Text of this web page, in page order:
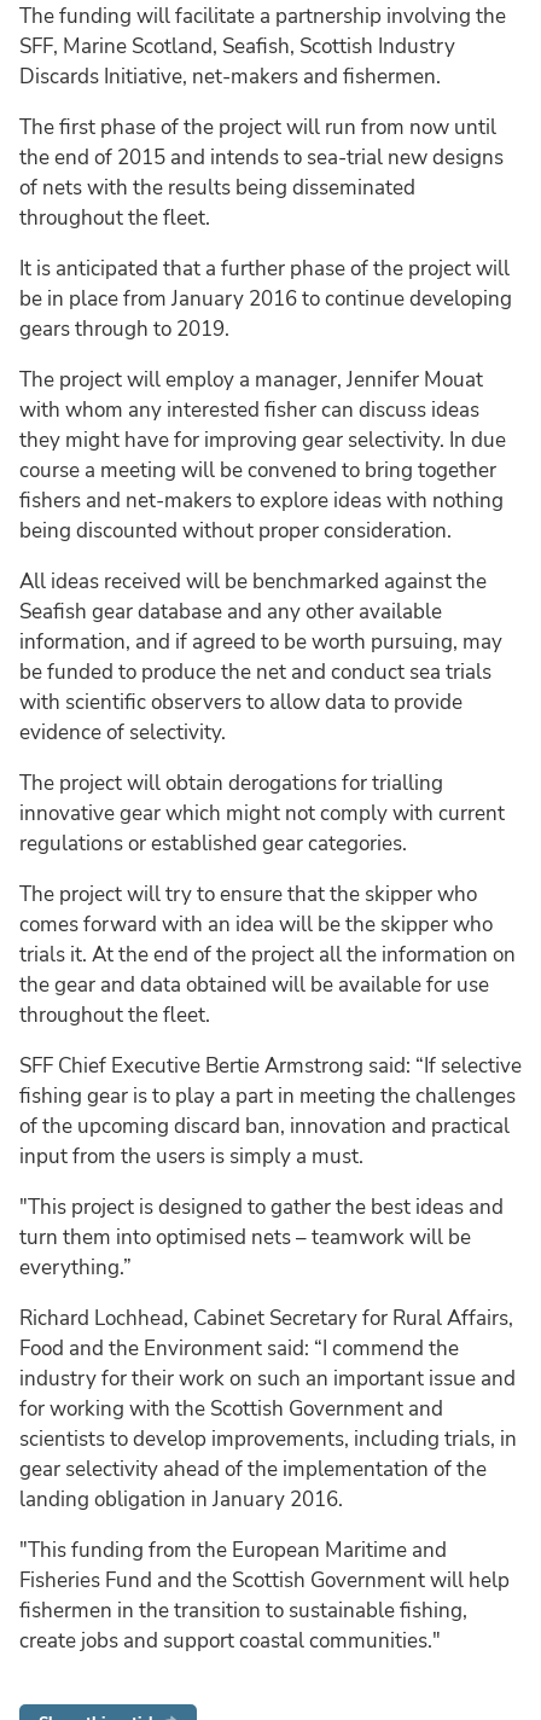
The funding will facilitate a partnership involving the
SFF, Marine Scotland, Seafish, Scottish Industry
Discards Initiative, net-makers and fishermen.
The first phase of the project will run from now until
the end of 2015 and intends to sea-trial new designs
of nets with the results being disseminated
throughout the fleet.
It is anticipated that a further phase of the project will
be in place from January 2016 to continue developing
gears through to 2019.
The project will employ a manager, Jennifer Mouat
with whom any interested fisher can discuss ideas
they might have for improving gear selectivity. In due
course a meeting will be convened to bring together
fishers and net-makers to explore ideas with nothing
being discounted without proper consideration.
All ideas received will be benchmarked against the
Seafish gear database and any other available
information, and if agreed to be worth pursuing, may
be funded to produce the net and conduct sea trials
with scientific observers to allow data to provide
evidence of selectivity.
The project will obtain derogations for trialling
innovative gear which might not comply with current
regulations or established gear categories.
The project will try to ensure that the skipper who
comes forward with an idea will be the skipper who
trials it. At the end of the project all the information on
the gear and data obtained will be available for use
throughout the fleet.
SFF Chief Executive Bertie Armstrong said: “If selective
fishing gear is to play a part in meeting the challenges
of the upcoming discard ban, innovation and practical
input from the users is simply a must.
"This project is designed to gather the best ideas and
turn them into optimised nets – teamwork will be
everything.”
Richard Lochhead, Cabinet Secretary for Rural Affairs,
Food and the Environment said: “I commend the
industry for their work on such an important issue and
for working with the Scottish Government and
scientists to develop improvements, including trials, in
gear selectivity ahead of the implementation of the
landing obligation in January 2016.
"This funding from the European Maritime and
Fisheries Fund and the Scottish Government will help
fishermen in the transition to sustainable fishing,
create jobs and support coastal communities."